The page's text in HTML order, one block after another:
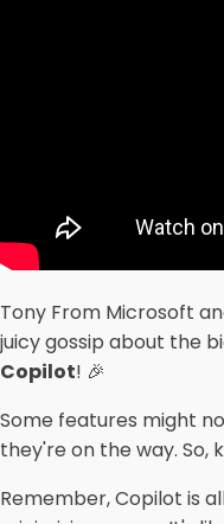
Tony From Microsoft
juicy gossip about the
Copilot! 🎉
Some features might
they're on the way. So,
Remember, Copilot is